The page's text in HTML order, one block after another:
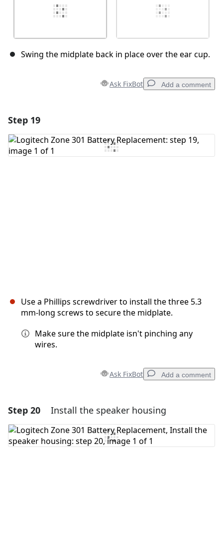
Swing the midplate back in place over the ear cup.
Ask FixBot Add a comment
Add Comment
Step 19
Use a Phillips screwdriver to install the three 5.3
mm‑long screws to secure the midplate.
Make sure the midplate isn't pinching any
wires.
Ask FixBot Add a comment
Add a comment
Add Comment
Step 20 Install the speaker housing